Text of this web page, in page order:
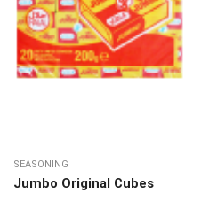
SEASONING
Jumbo Original Cubes